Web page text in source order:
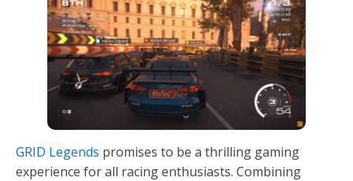
GRID Legends promises to be a thrilling gaming
experience for all racing enthusiasts. Combining